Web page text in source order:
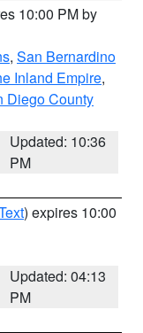
10:00 PM by
, San Bernardino
Inland Empire,
Diego County
Updated: 10:36
PM
) expires 10:00
Updated: 04:13
PM